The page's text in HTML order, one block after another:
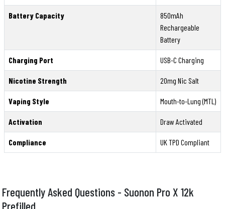
Battery Capacity
850mAh
Rechargeable
Battery
Charging Port USB-C Charging
Nicotine Strength 20mg Nic Salt
Vaping Style Mouth-to-Lung (MTL)
Activation Draw Activated
Compliance UK TPD Compliant
Frequently Asked Questions - Suonon Pro X 12k
Prefilled